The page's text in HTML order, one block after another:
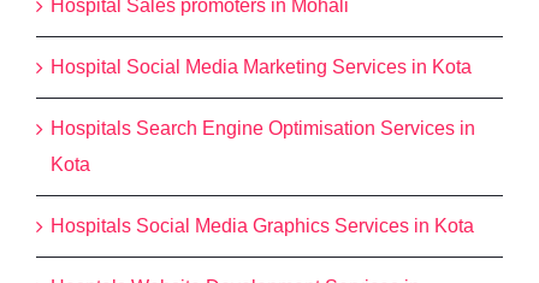
Hospital Sales promoters in Mohali
Hospital Social Media Marketing Services in Kota
Hospitals Search Engine Optimisation Services in
Kota
Hospitals Social Media Graphics Services in Kota